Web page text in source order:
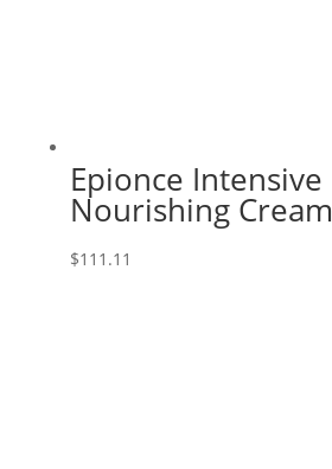
Epionce Intensive
Nourishing Cream
$111.11